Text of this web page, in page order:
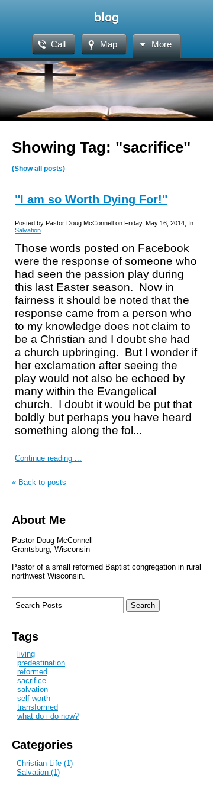
blog
Call Map More
Showing Tag: "sacrifice"
(Show all posts)
"I am so Worth Dying For!"
Posted by Pastor Doug McConnell on Friday, May 16, 2014, In :
Salvation
Those words posted on Facebook
were the response of someone who
had seen the passion play during
this last Easter season. Now in
fairness it should be noted that the
response came from a person who
to my knowledge does not claim to
be a Christian and I doubt she had
a church upbringing. But I wonder if
her exclamation after seeing the
play would not also be echoed by
many within the Evangelical
church. I doubt it would be put that
boldly but perhaps you have heard
something along the fol...
Continue reading ...
« Back to posts
About Me
Pastor Doug McConnell
Grantsburg, Wisconsin
Pastor of a small reformed Baptist congregation in rural
northwest Wisconsin.
Tags
living
predestination
reformed
sacrifice
salvation
self-worth
transformed
what do i do now?
Categories
Christian Life (1)
Salvation (1)